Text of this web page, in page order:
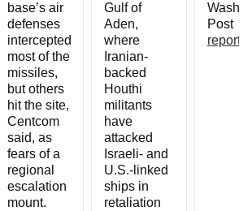
base’s air
defenses
intercepted
most of the
missiles,
but others
hit the site,
Centcom
said, as
fears of a
regional
escalation
mount.
Gulf of
Aden,
where
Iranian-
backed
Houthi
militants
have
attacked
Israeli- and
U.S.-linked
ships in
retaliation
Post
reports